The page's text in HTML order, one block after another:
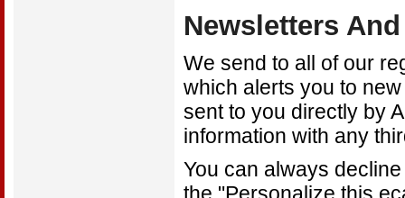
Newsletters
We send to all of our
which alerts you to
sent to you directly by
information with any
You can always